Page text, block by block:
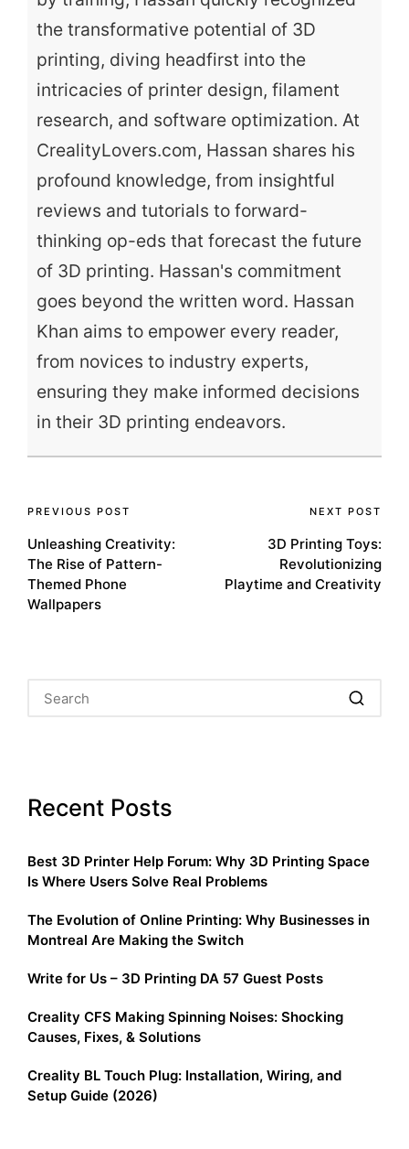
the transformative potential of 3D
printing, diving headfirst into the
intricacies of printer design, filament
research, and software optimization. At
CrealityLovers.com, Hassan shares his
profound knowledge, from insightful
reviews and tutorials to forward-
thinking op-eds that forecast the future
of 3D printing. Hassan's commitment
goes beyond the written word. Hassan
Khan aims to empower every reader,
from novices to industry experts,
ensuring they make informed decisions
in their 3D printing endeavors.
Post
navigation
PREVIOUS POST
Unleashing Creativity:
The Rise of Pattern-
Themed Phone
Wallpapers
NEXT POST
3D Printing Toys:
Revolutionizing
Playtime and Creativity
Recent Posts
Best 3D Printer Help Forum: Why 3D Printing Space
Is Where Users Solve Real Problems
The Evolution of Online Printing: Why Businesses in
Montreal Are Making the Switch
Write for Us – 3D Printing DA 57 Guest Posts
Creality CFS Making Spinning Noises: Shocking
Causes, Fixes, & Solutions
Creality BL Touch Plug: Installation, Wiring, and
Setup Guide (2026)